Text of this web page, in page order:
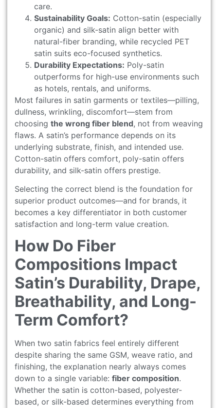
care.
Sustainability Goals: Cotton-satin (especially
organic) and silk-satin align better with
natural-fiber branding, while recycled PET
satin suits eco-focused synthetics.
Durability Expectations: Poly-satin
outperforms for high-use environments such
as hotels, rentals, and uniforms.
Most failures in satin garments or textiles—pilling,
dullness, wrinkling, discomfort—stem from
choosing the wrong fiber blend, not from weaving
flaws. A satin’s performance depends on its
underlying substrate, finish, and intended use.
Cotton-satin offers comfort, poly-satin offers
durability, and silk-satin offers prestige.
Selecting the correct blend is the foundation for
superior product outcomes—and for brands, it
becomes a key differentiator in both customer
satisfaction and long-term value creation.
How Do Fiber
Compositions Impact
Satin’s Durability, Drape,
Breathability, and Long-
Term Comfort?
When two satin fabrics feel entirely different
despite sharing the same GSM, weave ratio, and
finishing, the explanation nearly always comes
down to a single variable: fiber composition.
Whether the satin is cotton-based, polyester-
based, or silk-based determines everything from